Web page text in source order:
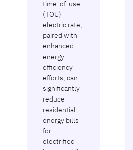
time-of-use
(TOU)
electric rate,
paired with
enhanced
energy
efficiency
efforts, can
significantly
reduce
residential
energy bills
for
electrified